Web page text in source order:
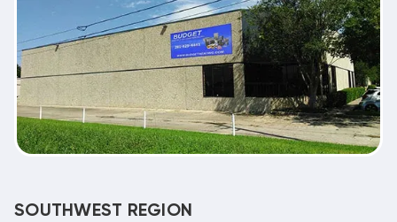
SOUTHWEST REGION